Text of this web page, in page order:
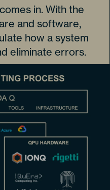
in. With the
and software,
how a system
eliminate errors.